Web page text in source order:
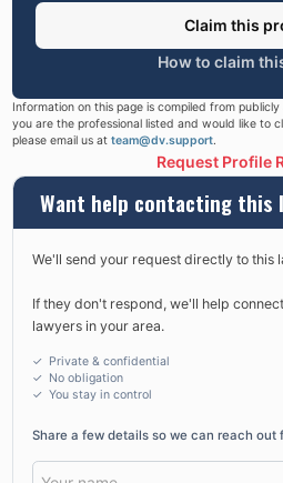
Claim this
How to claim
Information on this page is compiled from
you are the professional listed and would like to
please email us at team@dv.support.
Request Profile
Want help contacting this
We'll send your request directly to this
If they don't respond, we'll help
lawyers in your area.
✓ Private & confidential
✓ No obligation
✓ You stay in control
Share a few details so we can reach out